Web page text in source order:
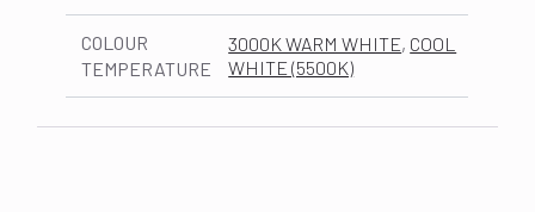
COLOUR
TEMPERATURE
3000K WARM WHITE, COOL
WHITE (5500K)